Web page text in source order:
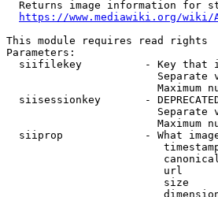
Returns image information for
https://www.mediawiki.org/wiki/
This module requires read rights
Parameters:
siifilekey          - Key that
Separate
Maximum
siisessionkey       -
Separate
Maximum
siiprop             - What
url
size